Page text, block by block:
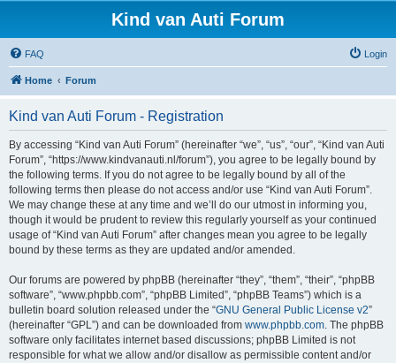
Kind van Auti Forum
FAQ Login
Home Forum
Kind van Auti Forum - Registration
By accessing “Kind van Auti Forum” (hereinafter “we”, “us”, “our”, “Kind van Auti
Forum”, “https://www.kindvanauti.nl/forum”), you agree to be legally bound by
the following terms. If you do not agree to be legally bound by all of the
following terms then please do not access and/or use “Kind van Auti Forum”.
We may change these at any time and we’ll do our utmost in informing you,
though it would be prudent to review this regularly yourself as your continued
usage of “Kind van Auti Forum” after changes mean you agree to be legally
bound by these terms as they are updated and/or amended.
Our forums are powered by phpBB (hereinafter “they”, “them”, “their”, “phpBB
software”, “www.phpbb.com”, “phpBB Limited”, “phpBB Teams”) which is a
bulletin board solution released under the “GNU General Public License v2”
(hereinafter “GPL”) and can be downloaded from www.phpbb.com. The phpBB
software only facilitates internet based discussions; phpBB Limited is not
responsible for what we allow and/or disallow as permissible content and/or